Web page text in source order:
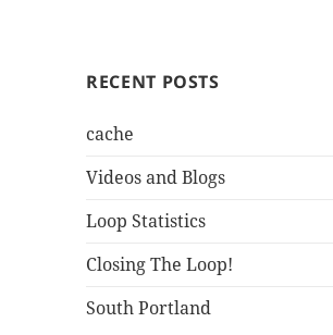
RECENT POSTS
cache
Videos and Blogs
Loop Statistics
Closing The Loop!
South Portland